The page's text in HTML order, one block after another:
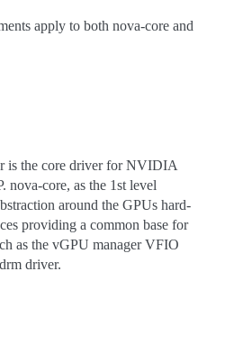
apply to both nova-core and
is the core driver for NVIDIA
nova-core, as the 1st level
around the GPUs hard-
providing a common base for
as the vGPU manager VFIO
driver.